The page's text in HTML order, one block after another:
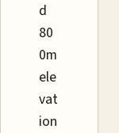
d
80
0m
ele
vat
ion